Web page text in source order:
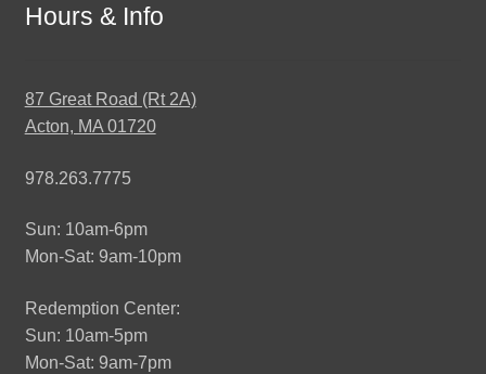
Hours & Info
87 Great Road (Rt 2A)
Acton, MA 01720
978.263.7775
Sun: 10am-6pm
Mon-Sat: 9am-10pm
Redemption Center:
Sun: 10am-5pm
Mon-Sat: 9am-7pm